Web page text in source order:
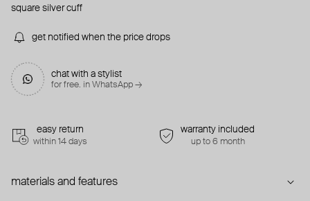
square silver cuff
get notified when the price drops
chat with a stylist
for free. in WhatsApp →
easy return
within 14 days
warranty included
up to 6 month
materials and features